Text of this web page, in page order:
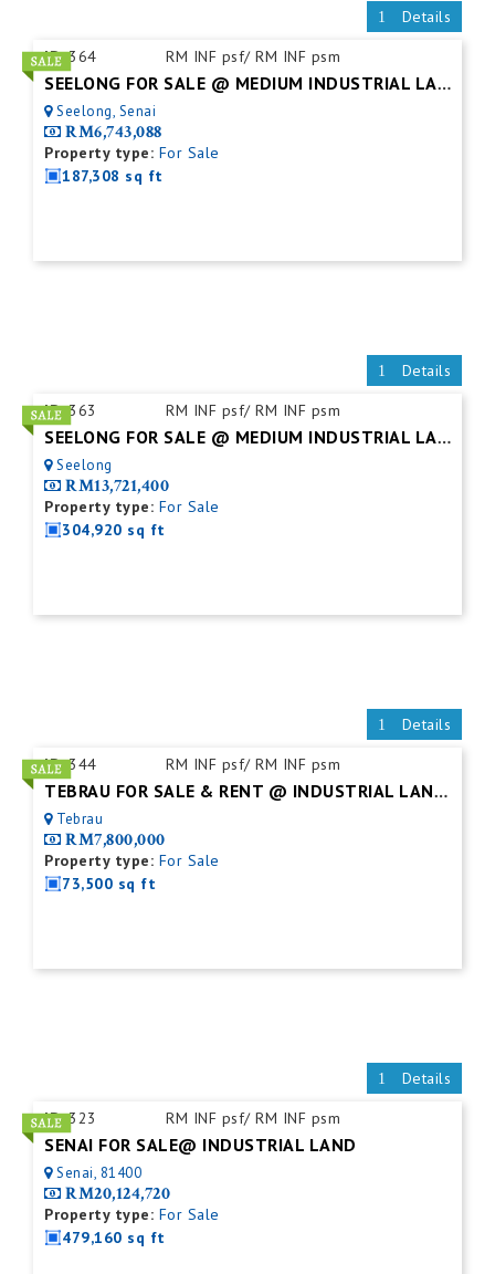
Details
ID:364 RM INF psf/ RM INF psm
SEELONG FOR SALE @ MEDIUM INDUSTRIAL LAND
Seelong, Senai
RM6,743,088
Property type: For Sale
187,308 sq ft
Details
ID:363 RM INF psf/ RM INF psm
SEELONG FOR SALE @ MEDIUM INDUSTRIAL LAND
Seelong
RM13,721,400
Property type: For Sale
304,920 sq ft
Details
ID:344 RM INF psf/ RM INF psm
TEBRAU FOR SALE & RENT @ INDUSTRIAL LAND (WITH OFFICE)
Tebrau
RM7,800,000
Property type: For Sale
73,500 sq ft
Details
ID:323 RM INF psf/ RM INF psm
SENAI FOR SALE@ INDUSTRIAL LAND
Senai, 81400
RM20,124,720
Property type: For Sale
479,160 sq ft